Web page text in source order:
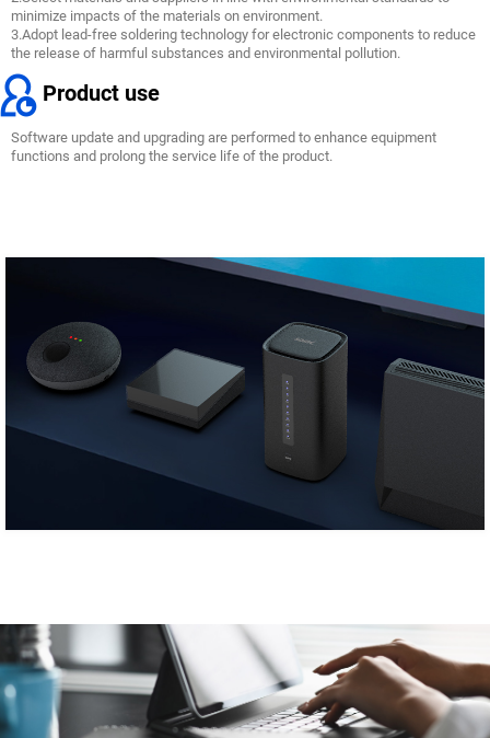
minimize impacts of the materials on environment.
3.Adopt lead-free soldering technology for electronic components to reduce
the release of harmful substances and environmental pollution.
Product use
Software update and upgrading are performed to enhance equipment
functions and prolong the service life of the product.